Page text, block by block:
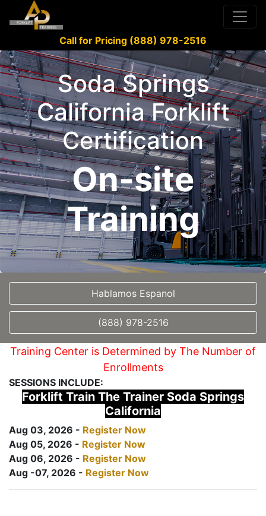
Call for Pricing (888) 978-2516
Soda Springs
California Forklift
Certification
On-site
Training
Hablamos Espanol
(888) 978-2516
Training Center is Determined by The Number of
Enrollments
SESSIONS INCLUDE:
Forklift Train The Trainer Soda Springs
California
Aug 03, 2026 - Register Now
Aug 05, 2026 - Register Now
Aug 06, 2026 - Register Now
Aug -07, 2026 - Register Now